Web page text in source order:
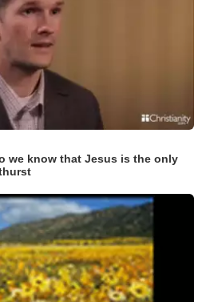
we know that Jesus is the only